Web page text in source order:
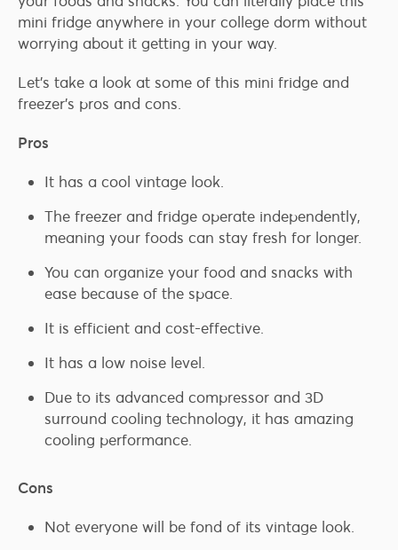
mini fridge anywhere in your college dorm without
worrying about it getting in your way.
Let’s take a look at some of this mini fridge and
freezer’s pros and cons.
Pros
It has a cool vintage look.
The freezer and fridge operate independently,
meaning your foods can stay fresh for longer.
You can organize your food and snacks with
ease because of the space.
It is efficient and cost-effective.
It has a low noise level.
Due to its advanced compressor and 3D
surround cooling technology, it has amazing
cooling performance.
Cons
Not everyone will be fond of its vintage look.